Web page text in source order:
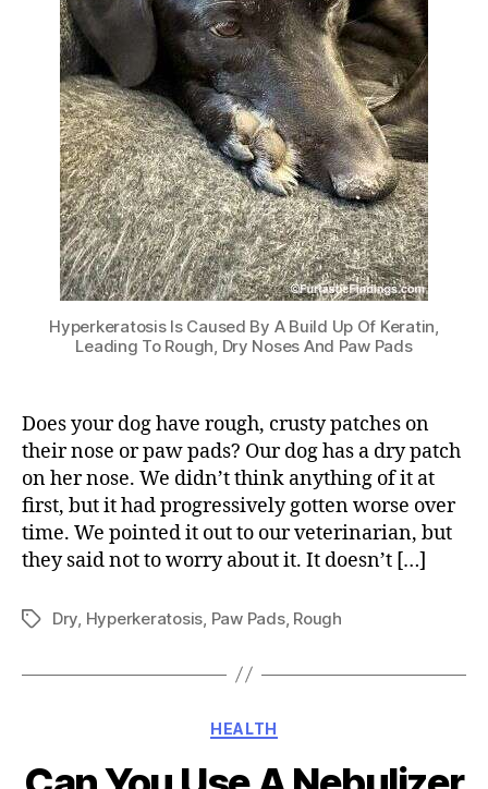
Hyperkeratosis Is Caused By A Build Up Of Keratin,
Leading To Rough, Dry Noses And Paw Pads
Does your dog have rough, crusty patches on
their nose or paw pads? Our dog has a dry patch
on her nose. We didn’t think anything of it at
first, but it had progressively gotten worse over
time. We pointed it out to our veterinarian, but
they said not to worry about it. It doesn’t […]
TagsDry Hyperkeratosis Paw Pads, Rough
Categories
HEALTH